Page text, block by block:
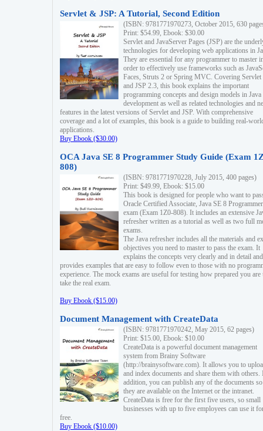
Servlet & JSP: A Tutorial, Second Edition
(ISBN: 9781771970273, October 2015, 630
Print: $54.99, Ebook: $30.00
Servlet and JavaServer Pages (JSP) are the
technologies for developing web applications in
They are essential for any programmer to master
order to effectively use frameworks such as
Faces, Struts 2 or Spring MVC. Covering Servlet
and JSP 2.3, this book explains the important
programming concepts and design models in
development as well as related technologies and
features in the latest versions of Servlet and JSP. With comprehensive
coverage and a lot of examples, this book is a guide to building real-
applications.
Buy Ebook ($30.00)
OCA Java SE 8 Programmer Study Guide (Exam
808)
(ISBN: 9781771970228, July 2015, 400 pages)
Print: $49.99, Ebook: $15.00
This book is designed for people who want to
Oracle Certified Associate, Java SE 8 Programmer
exam (Exam 1Z0-808). It includes an extensive
refresher written as a tutorial as well as two full
exams.
The Java refresher includes all the materials and
objectives you need to master to pass the exam. It
explains the concepts very clearly and in detail and
provides examples that are easy to follow even to those with no
experience. The mock exams are useful for testing how prepared you are
take the real exam.
Buy Ebook ($15.00)
Document Management with CreateData
(ISBN: 9781771970242, May 2015, 62 pages)
Print: $15.00, Ebook: $10.00
CreateData is a powerful document management
system from Brainy Software
(http://brainysoftware.com). It allows you to
and index documents and share them with others.
addition, you can publish any of the documents
they are available on the Internet or the intranet.
CreateData is free for the first five users, so small
businesses with up to five employees can use it
free.
Buy Ebook ($10.00)